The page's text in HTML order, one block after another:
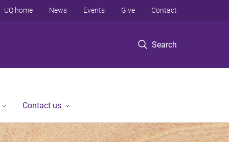
Search
UQ home News Events Give Contact
Contact us